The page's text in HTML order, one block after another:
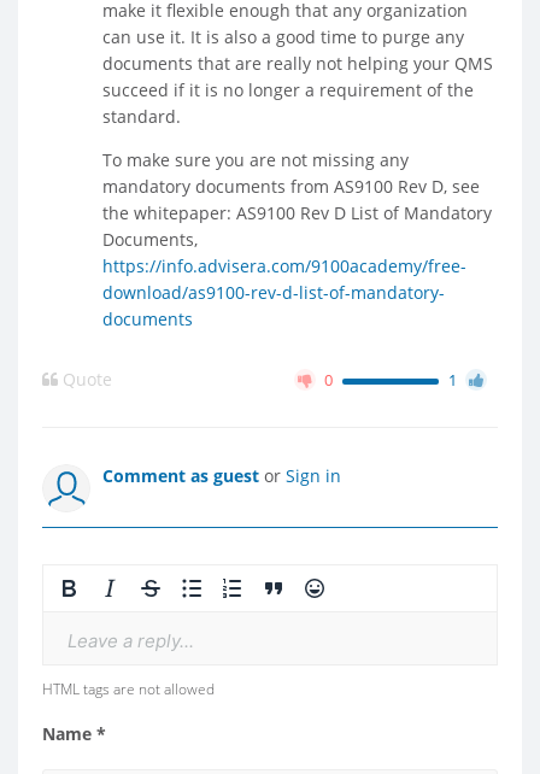
make it flexible enough that any organization
can use it. It is also a good time to purge any
documents that are really not helping your QMS
succeed if it is no longer a requirement of the
standard.
To make sure you are not missing any
mandatory documents from AS9100 Rev D, see
the whitepaper: AS9100 Rev D List of Mandatory
Documents,
https://info.advisera.com/9100academy/free-
download/as9100-rev-d-list-of-mandatory-
documents
Quote 0 1
Comment as guest or Sign in
Leave a reply...
HTML tags are not allowed
Name *